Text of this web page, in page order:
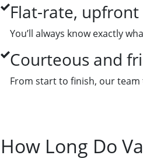
Flat-rate, upfront
You’ll always know exactly
Courteous and
From start to finish, our
How Long Do